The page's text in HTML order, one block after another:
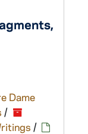
Dame
/
/